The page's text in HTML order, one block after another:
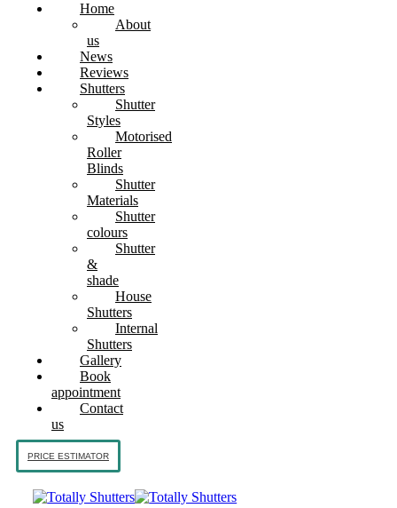
Home
About
us
News
Reviews
Shutters
Shutter
Styles
Motorised
Roller
Blinds
Shutter
Materials
Shutter
colours
Shutter
&
shade
House
Shutters
Internal
Shutters
Gallery
Book
appointment
Contact
us
PRICE ESTIMATOR